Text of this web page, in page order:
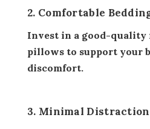
2. Comfortable
Invest in a good-quality
pillows to support your
discomfort.
3. Minimal